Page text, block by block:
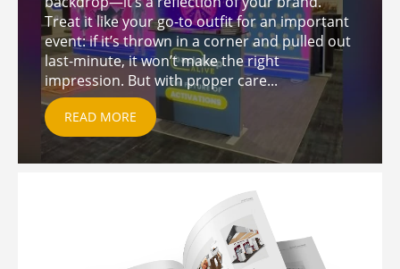
Treat it like your go-to outfit for an important
event: if it’s thrown in a corner and pulled out
last-minute, it won’t make the right
impression. But with proper care...
READ MORE